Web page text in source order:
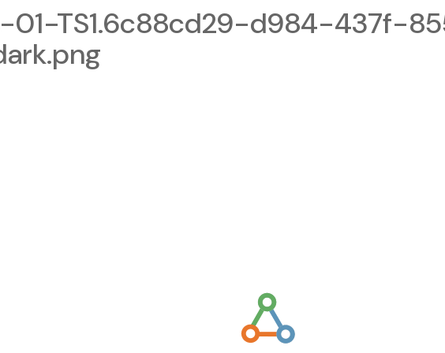
01-TS1.6c88cd29-d984-437f-